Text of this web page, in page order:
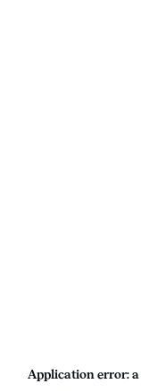
Application error: a